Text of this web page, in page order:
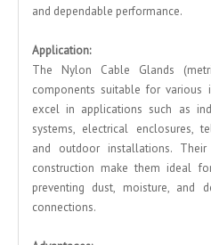
and dependable performance.
Application:
The Nylon Cable Glands
components suitable for various
excel in applications such as
systems, electrical enclosures,
and outdoor installations.
construction make them ideal
preventing dust, moisture, and
connections.